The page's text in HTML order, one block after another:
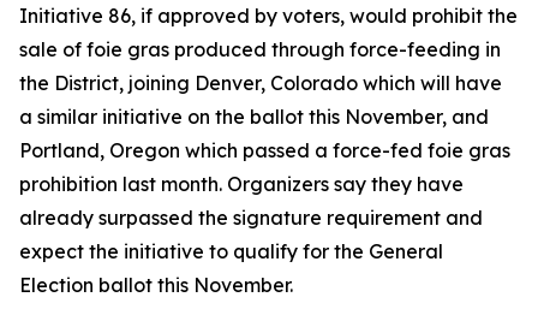
Initiative 86, if approved by voters, would prohibit the
sale of foie gras produced through force-feeding in
the District, joining Denver, Colorado which will have
a similar initiative on the ballot this November, and
Portland, Oregon which passed a force-fed foie gras
prohibition last month. Organizers say they have
already surpassed the signature requirement and
expect the initiative to qualify for the General
Election ballot this November.